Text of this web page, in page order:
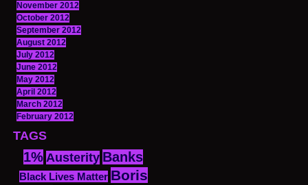
November 2012
October 2012
September 2012
August 2012
July 2012
June 2012
May 2012
April 2012
March 2012
February 2012
TAGS
1% Austerity Banks
Black Lives Matter Boris